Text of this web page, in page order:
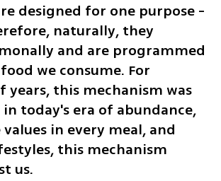
designed for one purpose -
naturally, they
and are programmed
we consume. For
years, this mechanism was
today's era of abundance,
in every meal, and
this mechanism
us.